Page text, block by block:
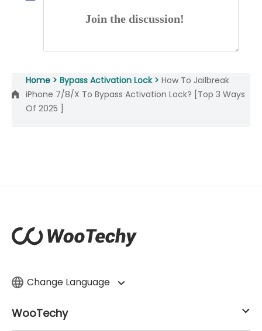
Join the discussion!
Home > Bypass Activation Lock > How To Jailbreak
iPhone 7/8/X To Bypass Activation Lock? [Top 3 Ways
Of 2025 ]
Change Language
WooTechy